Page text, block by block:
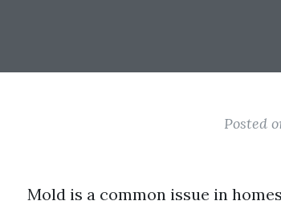
Posted
Mold is a common issue in